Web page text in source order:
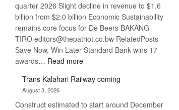
awards
at
Euromoney
Awards
quarter 2026 Slight decline in revenue to $1.6
billion from $2.0 billion Economic Sustainability
remains core focus for De Beers BAKANG
TIRO editors@thepatriot.co.bw RelatedPosts
Save Now, Win Later Standard Bank wins 17
awards… Read more:
Beers
about
Trans Kalahari Railway coming
August 3, 2026
Construct estimated to start around December